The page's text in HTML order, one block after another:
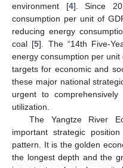
environment [4]. Since
consumption per unit of
reducing energy
coal [5]. The “14th Five-
energy consumption per
targets for economic and
these major national
urgent to
utilization.
The Yangtze River
important strategic
pattern. It is the golden
the longest depth and the